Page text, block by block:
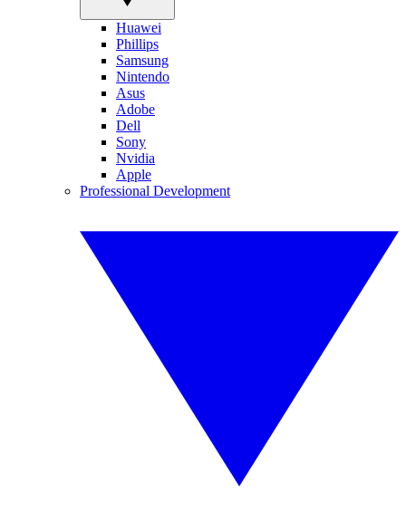
Huawei
Phillips
Samsung
Nintendo
Asus
Adobe
Dell
Sony
Nvidia
Apple
Professional Development